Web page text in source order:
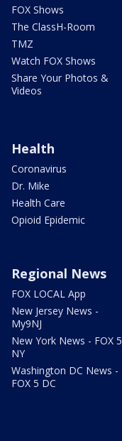
FOX Shows
The ClassH-Room
TMZ
Watch FOX Shows
Share Your Photos &
Videos
Health
Coronavirus
Dr. Mike
Health Care
Opioid Epidemic
Regional News
FOX LOCAL App
New Jersey News -
My9NJ
New York News - FOX 5
NY
Washington DC News -
FOX 5 DC